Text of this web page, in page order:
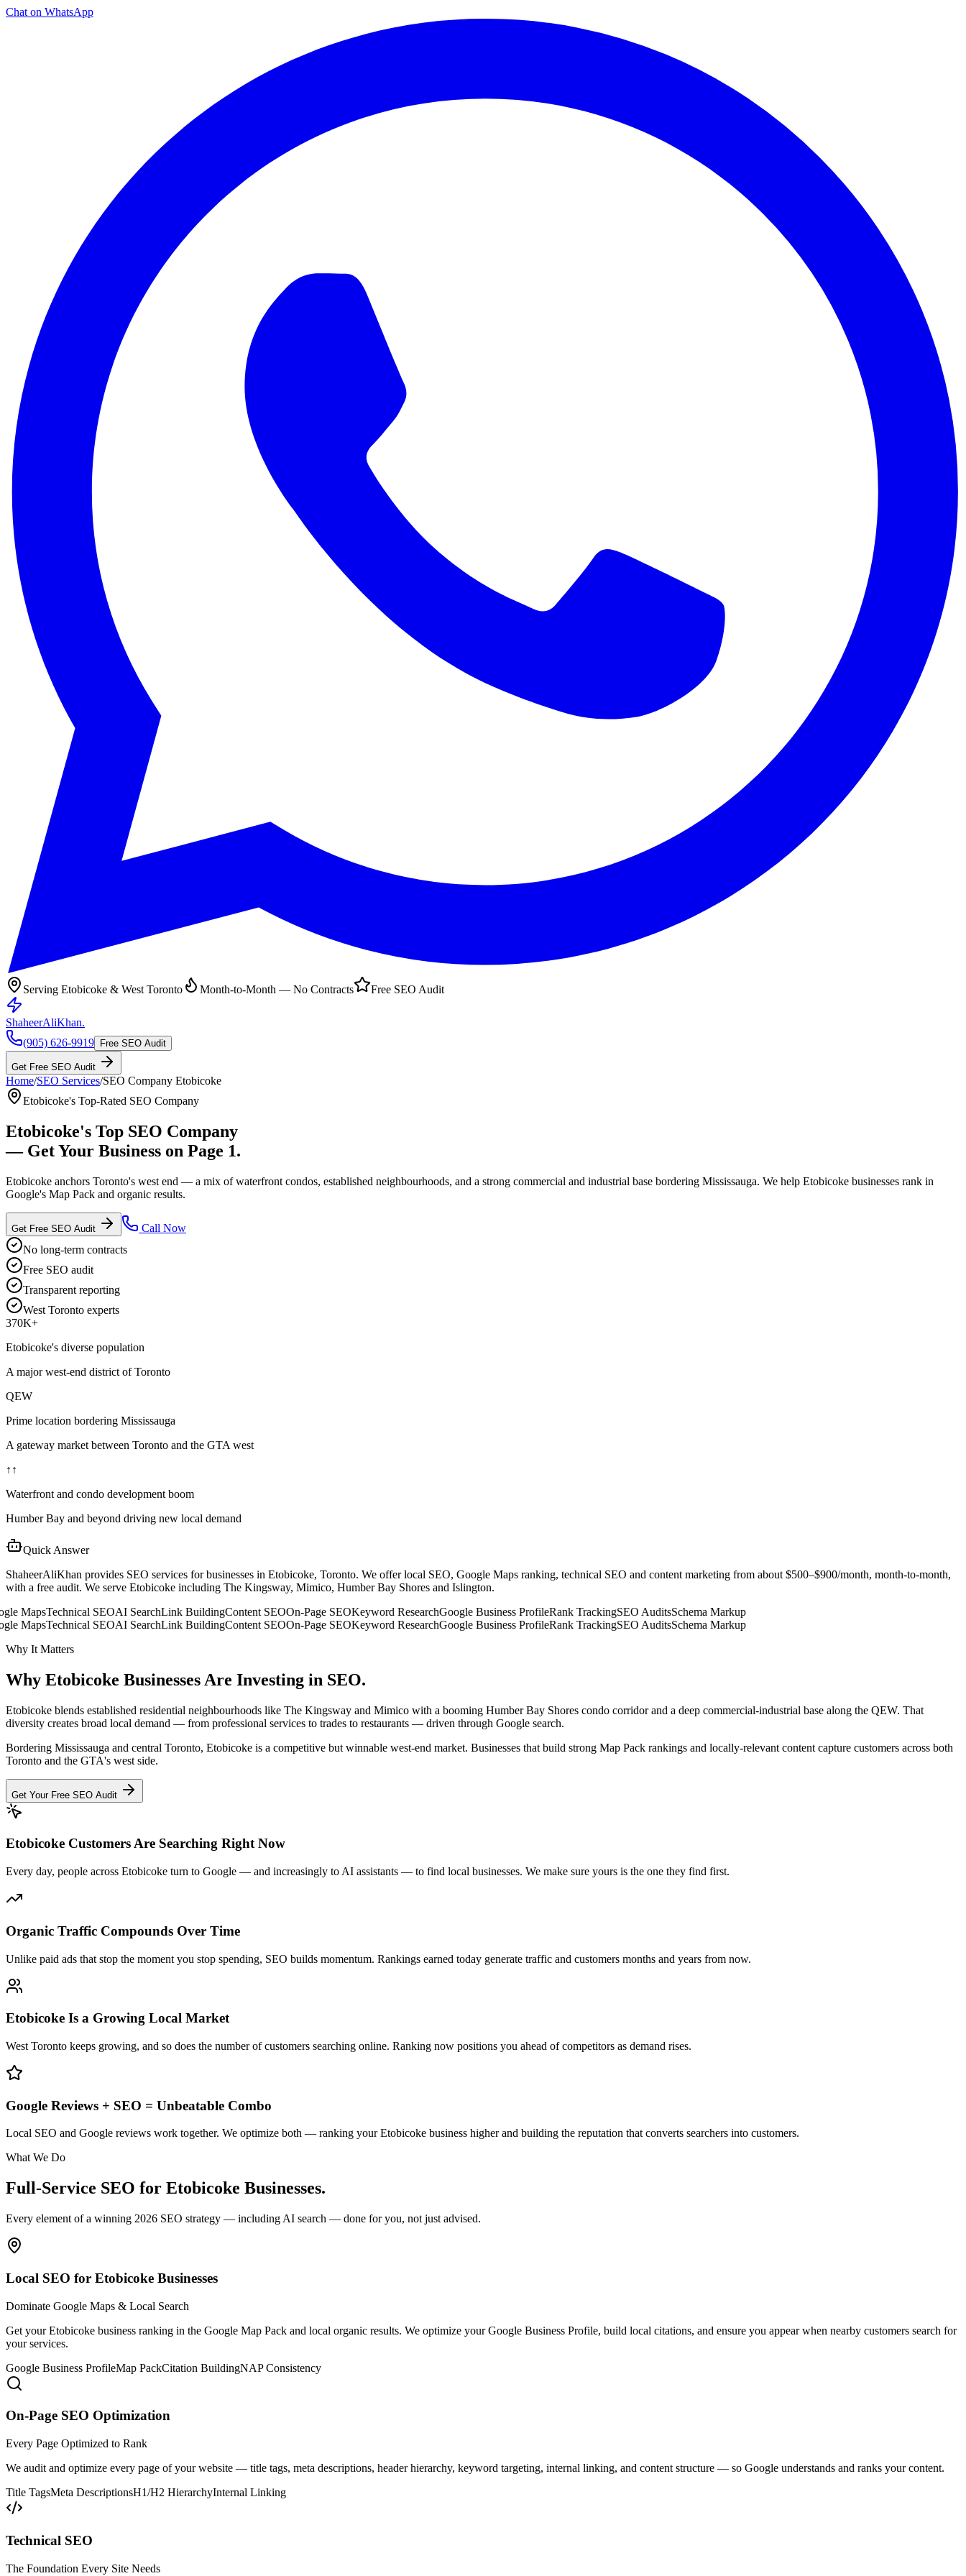
Chat on WhatsApp
Serving Etobicoke & West Toronto Month-to-Month — No Contracts Free SEO Audit
ShaheerAliKhan.
(905) 626-9919
Free SEO Audit
Get Free SEO Audit
Home/SEO Services/SEO Company Etobicoke
Etobicoke's Top-Rated SEO Company
Etobicoke's Top SEO Company
— Get Your Business on Page 1.
Etobicoke anchors Toronto's west end — a mix of waterfront condos, established neighbourhoods, and a strong commercial and industrial base bordering Mississauga. We help Etobicoke businesses rank in
Google's Map Pack and organic results.
Get Free SEO Audit
Call Now
No long-term contracts
Free SEO audit
Transparent reporting
West Toronto experts
370K+
Etobicoke's diverse population
A major west-end district of Toronto
QEW
Prime location bordering Mississauga
A gateway market between Toronto and the GTA west
↑↑
Waterfront and condo development boom
Humber Bay and beyond driving new local demand
Quick Answer
ShaheerAliKhan provides SEO services for businesses in Etobicoke, Toronto. We offer local SEO, Google Maps ranking, technical SEO and content marketing from about $500–$900/month, month-to-month,
with a free audit. We serve Etobicoke including The Kingsway, Mimico, Humber Bay Shores and Islington.
MapsTechnical SEOAI SearchLink BuildingContent SEOOn-Page SEOKeyword ResearchGoogle Business ProfileRank TrackingSEO AuditsSchema Markup
MapsTechnical SEOAI SearchLink BuildingContent SEOOn-Page SEOKeyword ResearchGoogle Business ProfileRank TrackingSEO AuditsSchema Markup
Why It Matters
Why Etobicoke Businesses Are Investing in SEO.
Etobicoke blends established residential neighbourhoods like The Kingsway and Mimico with a booming Humber Bay Shores condo corridor and a deep commercial-industrial base along the QEW. That
diversity creates broad local demand — from professional services to trades to restaurants — driven through Google search.
Bordering Mississauga and central Toronto, Etobicoke is a competitive but winnable west-end market. Businesses that build strong Map Pack rankings and locally-relevant content capture customers across both
Toronto and the GTA's west side.
Get Your Free SEO Audit
Etobicoke Customers Are Searching Right Now
Every day, people across Etobicoke turn to Google — and increasingly to AI assistants — to find local businesses. We make sure yours is the one they find first.
Organic Traffic Compounds Over Time
Unlike paid ads that stop the moment you stop spending, SEO builds momentum. Rankings earned today generate traffic and customers months and years from now.
Etobicoke Is a Growing Local Market
West Toronto keeps growing, and so does the number of customers searching online. Ranking now positions you ahead of competitors as demand rises.
Google Reviews + SEO = Unbeatable Combo
Local SEO and Google reviews work together. We optimize both — ranking your Etobicoke business higher and building the reputation that converts searchers into customers.
What We Do
Full-Service SEO for Etobicoke Businesses.
Every element of a winning 2026 SEO strategy — including AI search — done for you, not just advised.
Local SEO for Etobicoke Businesses
Dominate Google Maps & Local Search
Get your Etobicoke business ranking in the Google Map Pack and local organic results. We optimize your Google Business Profile, build local citations, and ensure you appear when nearby customers search for
your services.
Google Business ProfileMap PackCitation BuildingNAP Consistency
On-Page SEO Optimization
Every Page Optimized to Rank
We audit and optimize every page of your website — title tags, meta descriptions, header hierarchy, keyword targeting, internal linking, and content structure — so Google understands and ranks your content.
Title TagsMeta DescriptionsH1/H2 HierarchyInternal Linking
Technical SEO
The Foundation Every Site Needs